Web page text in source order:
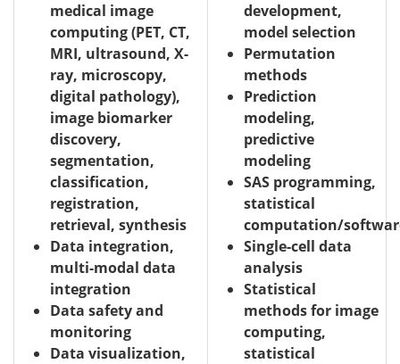
medical image
computing (PET, CT,
MRI, ultrasound, X-
ray, microscopy,
digital pathology),
image biomarker
discovery,
segmentation,
classification,
registration,
retrieval, synthesis
Data integration,
multi-modal data
integration
Data safety and
monitoring
Data visualization,
development,
model selection
Permutation
methods
Prediction
modeling,
predictive
modeling
SAS programming,
statistical
computation/
Single-cell data
analysis
Statistical
methods for image
computing,
statistical